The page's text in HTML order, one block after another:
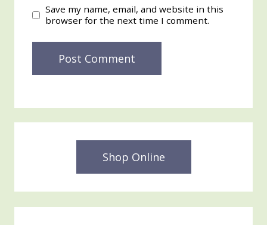
Save my name, email, and website in this
browser for the next time I comment.
Shop Online